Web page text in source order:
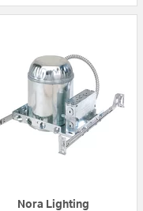
Nora Lighting